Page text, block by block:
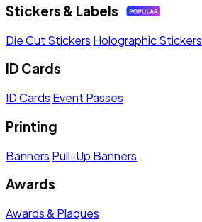
Stickers & Labels
Die Cut Stickers Holographic Stickers
ID Cards
ID Cards Event Passes
Printing
Banners Pull-Up Banners
Awards
Awards & Plaques